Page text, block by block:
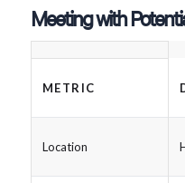
Meeting with
METRIC
Location